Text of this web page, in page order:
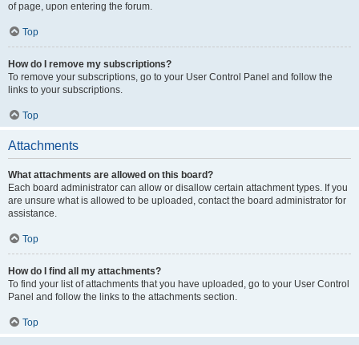
of page, upon entering the forum.
Top
How do I remove my subscriptions?
To remove your subscriptions, go to your User Control Panel and follow the
links to your subscriptions.
Top
Attachments
What attachments are allowed on this board?
Each board administrator can allow or disallow certain attachment types. If you
are unsure what is allowed to be uploaded, contact the board administrator for
assistance.
Top
How do I find all my attachments?
To find your list of attachments that you have uploaded, go to your User Control
Panel and follow the links to the attachments section.
Top